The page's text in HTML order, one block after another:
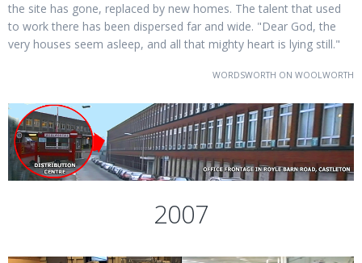
the site has gone, replaced by new homes. The talent that used
to work there has been dispersed far and wide. "Dear God, the
very houses seem asleep, and all that mighty heart is lying still."
WORDSWORTH ON WOOLWORTH
2007